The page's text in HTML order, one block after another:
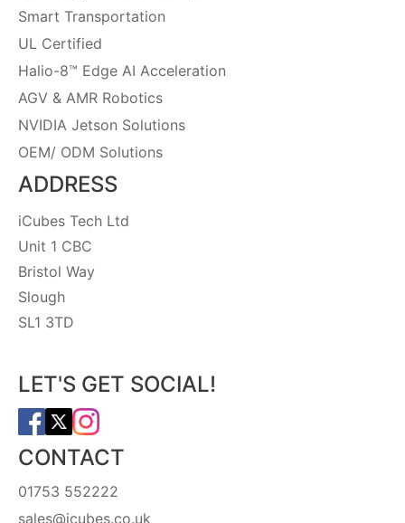
Smart Transportation
UL Certified
Halio-8™ Edge AI Acceleration
AGV & AMR Robotics
NVIDIA Jetson Solutions
OEM/ ODM Solutions
ADDRESS
iCubes Tech Ltd
Unit 1 CBC
Bristol Way
Slough
SL1 3TD
LET'S GET SOCIAL!
CONTACT
01753 552222
sales@icubes.co.uk